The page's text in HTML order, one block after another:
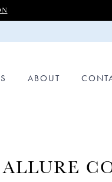
ABOUT
ALLURE